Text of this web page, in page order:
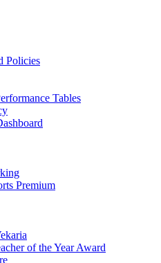
Policies
Tables
Premium
of the Year Award